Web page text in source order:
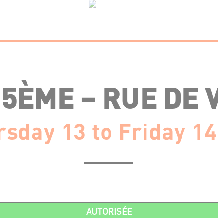
– RUE DE
13 to Friday
AUTORISÉE